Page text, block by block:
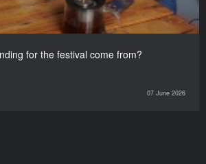
for the festival come from?
07 June 2026